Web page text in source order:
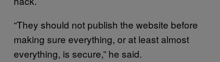
“They should not publish the website before
making sure everything, or at least almost
everything, is secure,” he said.